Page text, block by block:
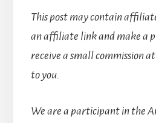
This post may contain
an affiliate link and make a
receive a small commission
to you.
We are a participant in the